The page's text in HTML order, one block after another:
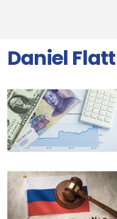
Daniel Flatt